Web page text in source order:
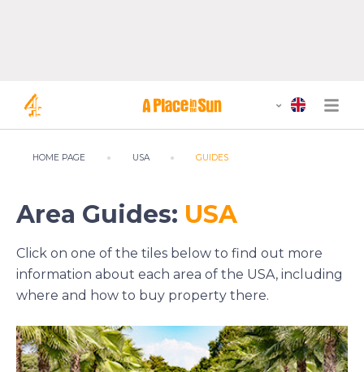
HOME PAGE USA GUIDES
Area Guides: USA
Click on one of the tiles below to find out more
information about each area of the USA, including
where and how to buy property there.